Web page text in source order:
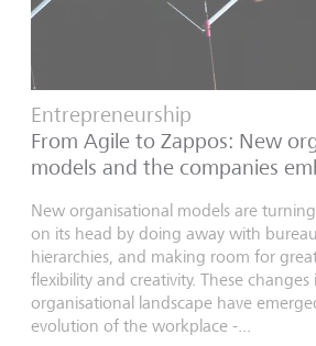
Entrepreneurship
From Agile to Zappos: New
models and the companies
New organisational models are
on its head by doing away with
hierarchies, and making room for
flexibility and creativity. These changes
organisational landscape have
evolution of the workplace -...